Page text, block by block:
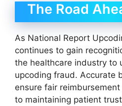
The Road
As National Report
continues to gain
the healthcare industry to
upcoding fraud. Accurate
ensure fair
to maintaining patient